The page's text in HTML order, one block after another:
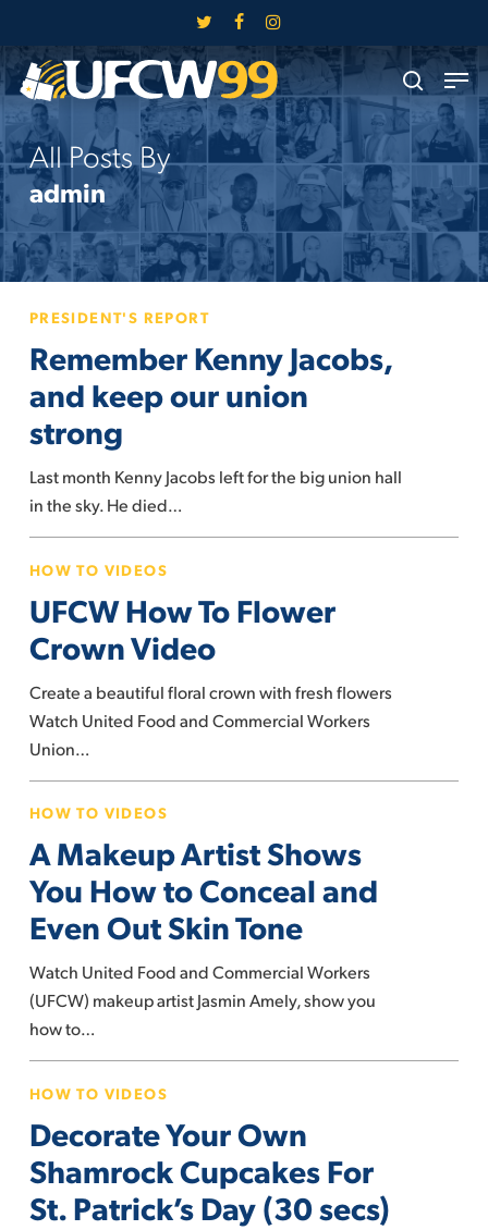
main
content
twitter facebookinstagram
search
Menu
All Posts By
admin
Kenny
Jacobs,
keep
our
union
strong
PRESIDENT'S REPORT
Remember Kenny Jacobs,
and keep our union
strong
Last month Kenny Jacobs left for the big union hall
in the sky. He died…
How
To
Flower
Crown
Video
HOW TO VIDEOS
UFCW How To Flower
Crown Video
Create a beautiful floral crown with fresh flowers
Watch United Food and Commercial Workers
Union…
Makeup
Artist
Shows
You
How
to
Conceal
and
Skin
Tone
HOW TO VIDEOS
A Makeup Artist Shows
You How to Conceal and
Even Out Skin Tone
Watch United Food and Commercial Workers
(UFCW) makeup artist Jasmin Amely, show you
how to…
Your
Own
Shamrock
Cupcakes
For
HOW TO VIDEOS
Decorate Your Own
Shamrock Cupcakes For
St. Patrick’s Day (30 secs)
Close
Menu